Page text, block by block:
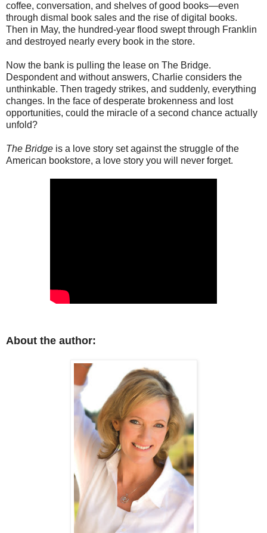
coffee, conversation, and shelves of good books—even
through dismal book sales and the rise of digital books.
Then in May, the hundred-year flood swept through Franklin
and destroyed nearly every book in the store.
Now the bank is pulling the lease on The Bridge.
Despondent and without answers, Charlie considers the
unthinkable. Then tragedy strikes, and suddenly, everything
changes. In the face of desperate brokenness and lost
opportunities, could the miracle of a second chance actually
unfold?
The Bridge is a love story set against the struggle of the
American bookstore, a love story you will never forget.
About the author: